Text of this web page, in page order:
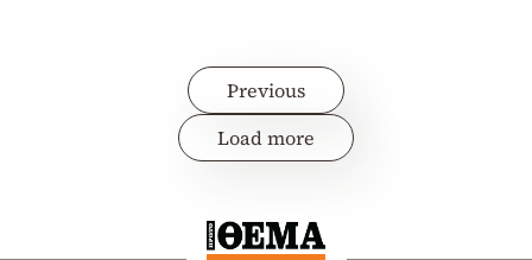
Previous
Load more